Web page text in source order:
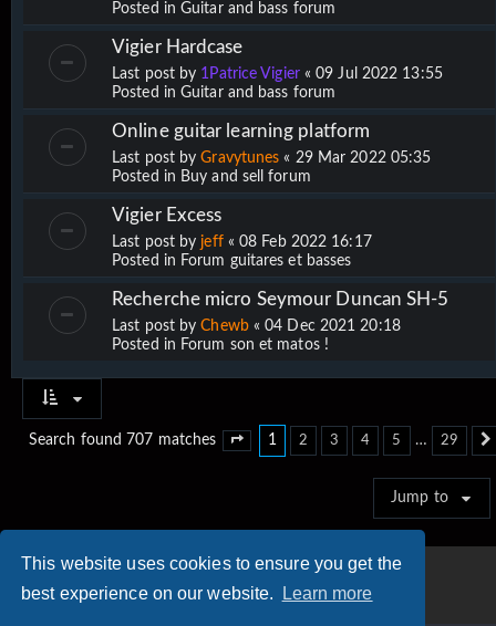
This website uses cookies to ensure you get the
best experience on our website.
Learn more
Posted in Guitar and bass forum
Vigier Hardcase
Last post by 1Patrice Vigier«09 Jul 2022 13:55
Posted in Guitar and bass forum
Online guitar learning platform
Last post byGravytunes « 29 Mar 2022 05:35
Posted in Buy and sell forum
Vigier Excess
Last post by jeff«08 Feb 2022 16:17
Posted in Forum guitares et basses
Recherche micro Seymour Duncan SH-5
Last post byChewb«04 Dec 2021 20:18
Posted in Forum son et matos !
Search found 707 matches Page of 29
1 2 3 4 5 … 29
Jump to